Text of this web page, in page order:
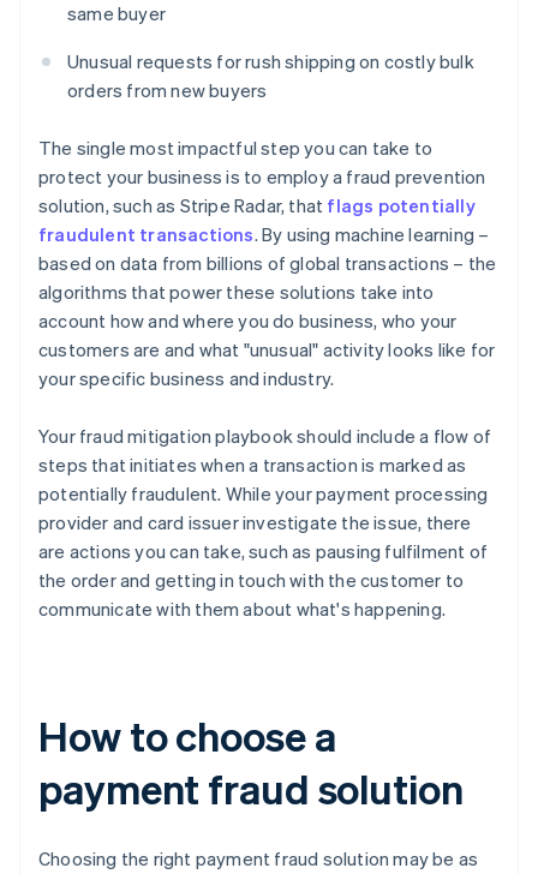
same buyer
Unusual requests for rush shipping on costly bulk
orders from new buyers
The single most impactful step you can take to
protect your business is to employ a fraud prevention
solution, such as Stripe Radar, that flags potentially
fraudulent transactions. By using machine learning –
based on data from billions of global transactions – the
algorithms that power these solutions take into
account how and where you do business, who your
customers are and what "unusual" activity looks like for
your specific business and industry.
Your fraud mitigation playbook should include a flow of
steps that initiates when a transaction is marked as
potentially fraudulent. While your payment processing
provider and card issuer investigate the issue, there
are actions you can take, such as pausing fulfilment of
the order and getting in touch with the customer to
communicate with them about what's happening.
How to choose a
payment fraud solution
Choosing the right payment fraud solution may be as